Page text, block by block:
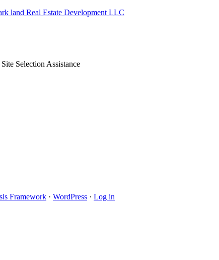
land Real Estate Development LLC
Selection Assistance
Framework · WordPress · Log in